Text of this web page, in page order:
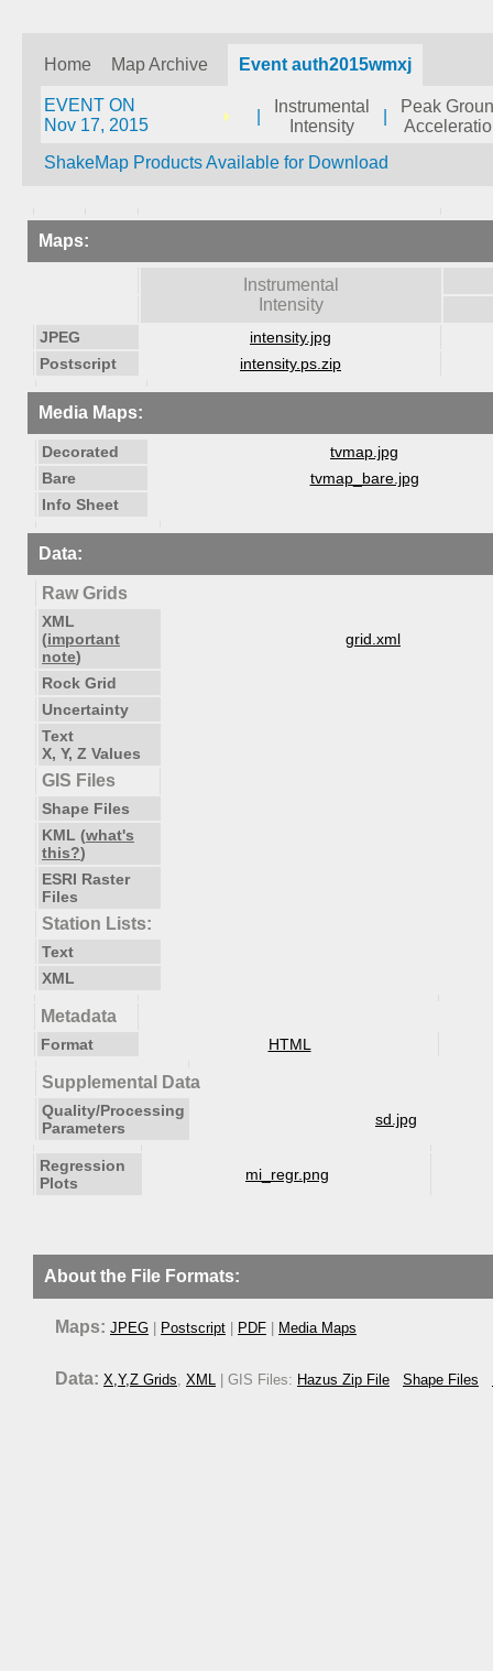
Home Map Archive Event auth2015wmxj
EVENT ON
Nov 17, 2015
Instrumental
Intensity
Peak
ShakeMap Products Available for Download
Maps:
Instrumental
Intensity
JPEG
intensity.jpg
Postscript
intensity.ps.zip
Media Maps:
Decorated
tvmap.jpg
Bare
tvmap_bare.jpg
Info Sheet
Data:
Raw Grids
XML
(important
note)
grid.xml
Rock Grid
Uncertainty
Text
X, Y, Z Values
GIS Files
Shape Files
KML (what's
this?)
ESRI Raster
Files
Station Lists:
Text
XML
Metadata
Format HTML
Supplemental Data
Quality/Processing
Parameters
sd.jpg
Regression
Plots
mi_regr.png
About the File Formats:
Maps: JPEG Postscript PDF Media Maps
Data: X,Y,Z Grids, XML | GIS Files: Hazus Zip File Shape Files